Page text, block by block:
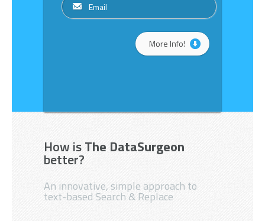
How isThe DataSurgeon
better?
An innovative, simple approach to
text-based Search & Replace